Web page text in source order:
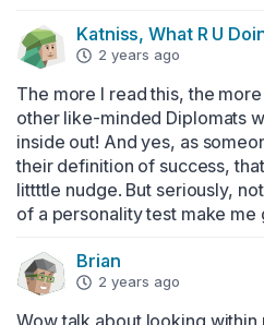
Katniss, What R U
2 years ago
The more I read this, the
other like-minded Diplomats
inside out! And yes, as
their definition of success,
littttle nudge. But seriously,
of a personality test make
Brian
2 years ago